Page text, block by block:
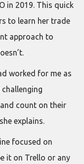
in 2019. This quick
to learn her trade
approach to
worked for me as
count on their
explains.
focused on
it on Trello or any